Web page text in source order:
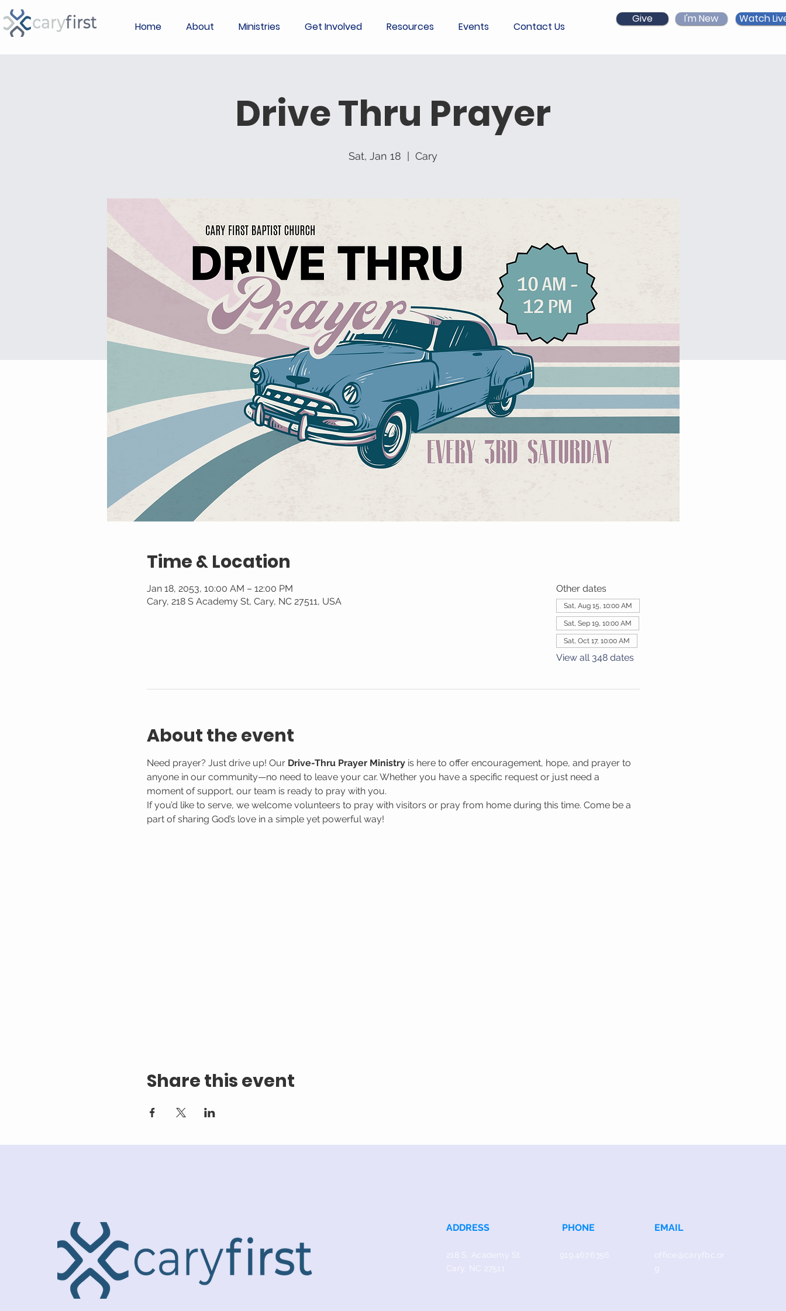
Home About Ministries Get Involved Resources Events Contact Us
Give I'm New Watch
Drive Thru Prayer
Sat, Jan 18 Cary
Time & Location
Jan 18, 2053, 10:00 AM – 12:00 PM
Cary, 218 S Academy St, Cary, NC 27511, USA
Other dates
Sat, Aug 15, 10:00 AM
Sat, Sep 19, 10:00 AM
Sat, Oct 17, 10:00 AM
View all 348 dates
About the event
Need prayer? Just drive up! Our Drive-Thru Prayer Ministry is here to offer encouragement, hope, and prayer to
anyone in our community—no need to leave your car. Whether you have a specific request or just need a
moment of support, our team is ready to pray with you.
If you’d like to serve, we welcome volunteers to pray with visitors or pray from home during this time. Come be a
part of sharing God’s love in a simple yet powerful way!
Share this event
ADDRESS
218 S. Academy St.
Cary, NC 27511
PHONE
919.467.6356
EMAIL
office@caryfbc.or